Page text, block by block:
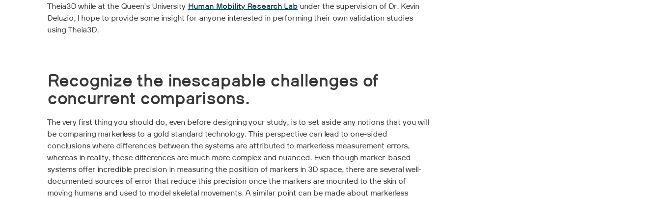
Theia3D while at the Queen’s University Human Mobility Research Lab under the supervision of Dr. Kevin
Deluzio, I hope to provide some insight for anyone interested in performing their own validation studies
using Theia3D.
Recognize the inescapable challenges of
concurrent comparisons.
The very first thing you should do, even before designing your study, is to set aside any notions that you will
be comparing markerless to a gold standard technology. This perspective can lead to one-sided
conclusions where differences between the systems are attributed to markerless measurement errors,
whereas in reality, these differences are much more complex and nuanced. Even though marker-based
systems offer incredible precision in measuring the position of markers in 3D space, there are several well-
documented sources of error that reduce this precision once the markers are mounted to the skin of
moving humans and used to model skeletal movements. A similar point can be made about markerless